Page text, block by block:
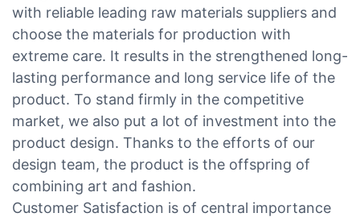
with reliable leading raw materials suppliers and
choose the materials for production with
extreme care. It results in the strengthened long-
lasting performance and long service life of the
product. To stand firmly in the competitive
market, we also put a lot of investment into the
product design. Thanks to the efforts of our
design team, the product is the offspring of
combining art and fashion.
Customer Satisfaction is of central importance